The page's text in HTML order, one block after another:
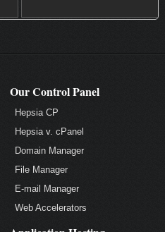
Our Control Panel
Hepsia CP
Hepsia v. cPanel
Domain Manager
File Manager
E-mail Manager
Web Accelerators